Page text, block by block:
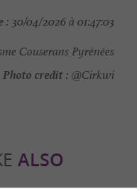
: 30/04/2026 à 01:47:03
Couserans Pyrénées
Photo credit : @Cirkwi
ALSO